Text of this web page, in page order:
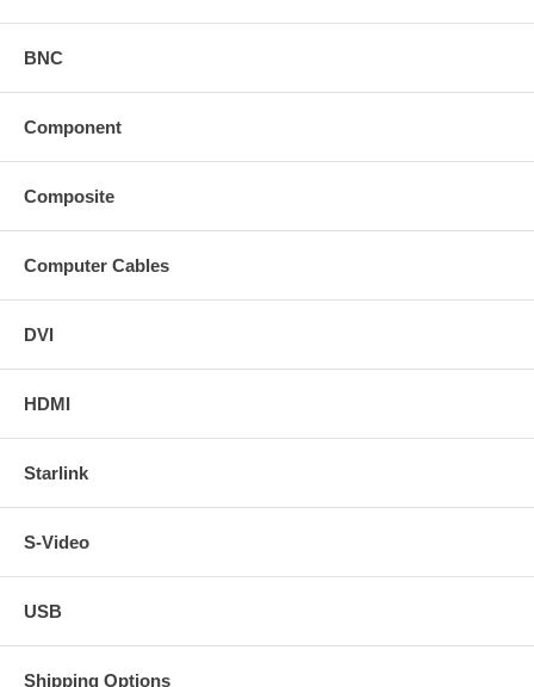
BNC
Component
Composite
Computer Cables
DVI
HDMI
Starlink
S-Video
USB
Shipping Options